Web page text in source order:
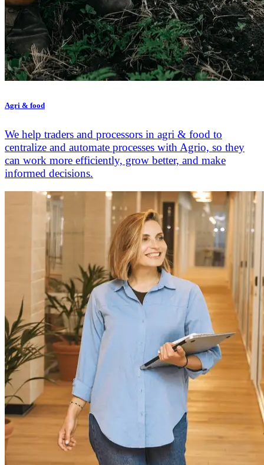
Agri & food
We help traders and processors in agri & food to
centralize and automate processes with Agrio, so they
can work more efficiently, grow better, and make
informed decisions.